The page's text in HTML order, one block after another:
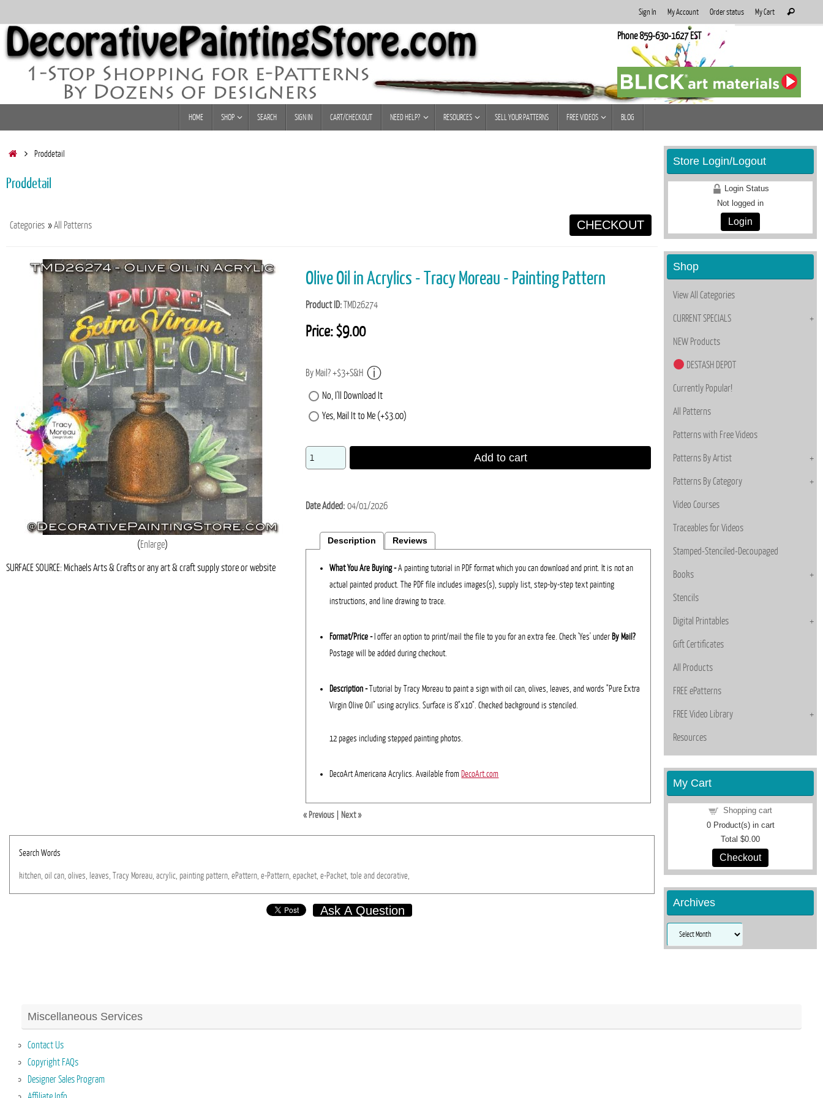
to
content
Sign In My Account Order status My Cart
for:
Search
Phone 859-630-1627 EST
HOME SHOP SEARCH SIGN IN CART/CHECKOUT NEED HELP? RESOURCES SELL YOUR PATTERNS FREE VIDEOS BLOG
HomeProddetail
Proddetail
Categories »All Patterns CHECKOUT
Enlarge
Olive Oil in Acrylics - Tracy Moreau - Painting Pattern
Product ID TMD26274
Price:$9.00
By Mail? +$3+S&H
No, I'll Download It
Yes, Mail It to Me (+$3.00)
Add to cart
Date Added 04/01/2026
Description Reviews
What You Are Buying -A painting tutorial in PDF format which you can download and print. It is not an
actual painted product. The PDF file includes images(s), supply list, step-by-step text painting
instructions, and line drawing to trace.
Format/Price -I offer an option to print/mail the file to you for an extra fee. Check 'Yes' under By Mail?
Postage will be added during checkout.
Description-Tutorial by Tracy Moreau to paint a sign with oil can, olives, leaves, and words "Pure Extra
Virgin Olive Oil" using acrylics. Surface is 8"x10". Checked background is stenciled.
12 pages including stepped painting photos.
DecoArt Americana Acrylics. Available from DecoArt.com
SURFACE SOURCE: Michaels Arts & Crafts or any art & craft supply store or website
« Previous| Next »
Search Words
kitchen, oil can, olives, leaves, Tracy Moreau, acrylic, painting pattern, ePattern, e-Pattern, epacket, e-Packet, tole anddecorative,
Ask A Question
Store Login/Logout
Login Status
Not logged in
Login
Shop
View All Categories
CURRENT SPECIALS
NEW Products
DESTASH DEPOT
Currently Popular!
All Patterns
Patterns with Free Videos
Patterns By Artist
Patterns By Category
Video Courses
Traceables for Videos
Stamped-Stenciled-Decoupaged
Books
Stencils
Digital Printables
Gift Certificates
All Products
FREE ePatterns
FREE Video Library
Resources
My Cart
Shopping cart
0Product(s) in cart
Total $0.00
Checkout
Archives
Archives
Miscellaneous Services
Contact Us
Copyright FAQs
Designer Sales Program